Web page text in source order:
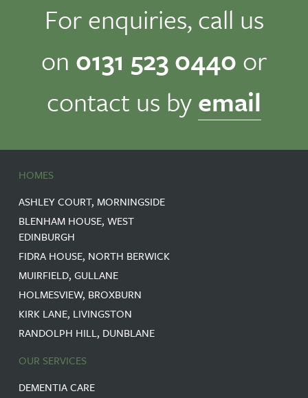
For enquiries, call us
on 0131 523 0440 or
contact us byemail
HOMES
ASHLEY COURT, MORNINGSIDE
BLENHAM HOUSE, WEST
EDINBURGH
FIDRA HOUSE, NORTH BERWICK
MUIRFIELD, GULLANE
HOLMESVIEW, BROXBURN
KIRK LANE, LIVINGSTON
RANDOLPH HILL, DUNBLANE
OUR SERVICES
DEMENTIA CARE